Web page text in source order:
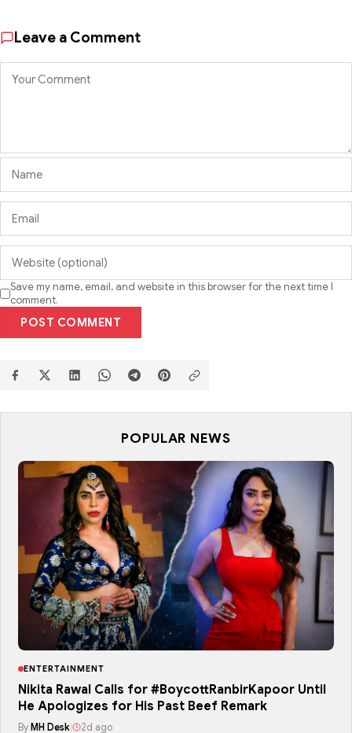
Leave a Comment
Save my name, email, and website in this browser for the next time I
comment.
POST COMMENT
POPULAR NEWS
ENTERTAINMENT
Nikita Rawal Calls for #BoycottRanbirKapoor Until
He Apologizes for His Past Beef Remark
By MH Desk 2d ago